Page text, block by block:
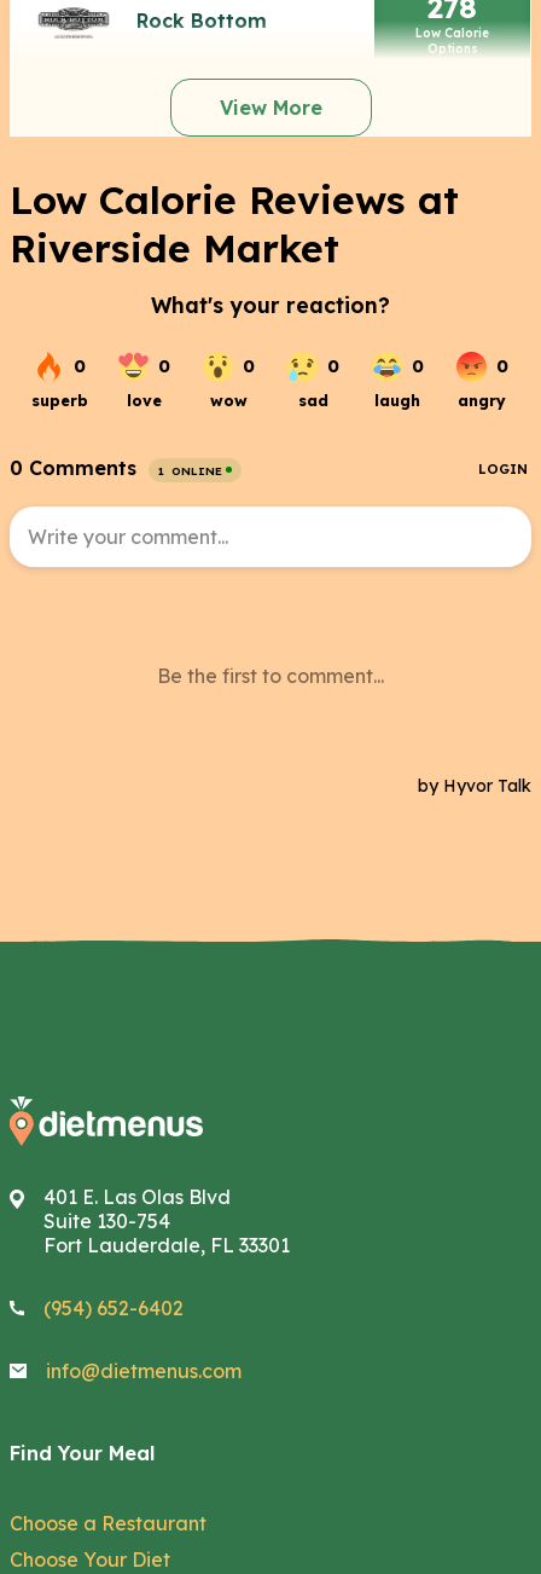
Rock Bottom 278
Low Calorie
Options
View More
Low Calorie Reviews at
Riverside Market
401 E. Las Olas Blvd
Suite 130-754
Fort Lauderdale, FL 33301
(954) 652-6402
info@dietmenus.com
Find Your Meal
Choose a Restaurant
Choose Your Diet